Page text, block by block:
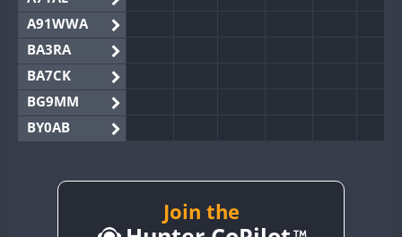
A91WWA
BA3RA
BA7CK
BG9MM
BY0AB
BY2AA
Join the